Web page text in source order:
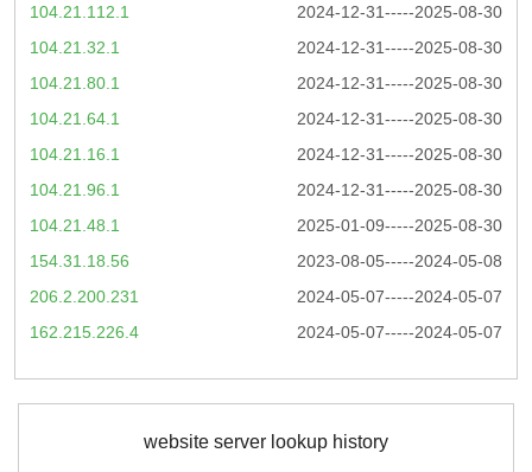
2024-12-31-----2025-08-30
104.21.112.1
2024-12-31-----2025-08-30
104.21.32.1
2024-12-31-----2025-08-30
104.21.80.1
2024-12-31-----2025-08-30
104.21.64.1
2024-12-31-----2025-08-30
104.21.16.1
2024-12-31-----2025-08-30
104.21.96.1
2025-01-09-----2025-08-30
104.21.48.1
2023-08-05-----2024-05-08
154.31.18.56
2024-05-07-----2024-05-07
206.2.200.231
2024-05-07-----2024-05-07
162.215.226.4
website server lookup history